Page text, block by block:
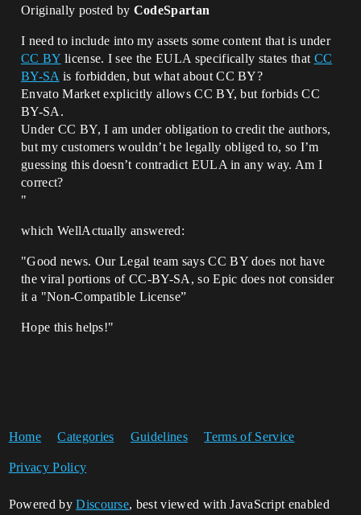
Originally posted by CodeSpartan
I need to include into my assets some content that is under
CC BY license. I see the EULA specifically states that CC
BY-SA is forbidden, but what about CC BY?
Envato Market explicitly allows CC BY, but forbids CC
BY-SA.
Under CC BY, I am under obligation to credit the authors,
but my customers wouldn’t be legally obliged to, so I’m
guessing this doesn’t contradict EULA in any way. Am I
correct?
"
which WellActually answered:
"Good news. Our Legal team says CC BY does not have
the viral portions of CC-BY-SA, so Epic does not consider
it a "Non-Compatible License”
Hope this helps!"
Home Categories Guidelines Terms of Service
Privacy Policy
Powered byDiscourse, best viewed with JavaScript enabled